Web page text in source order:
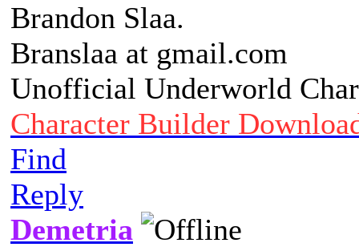
Brandon Slaa.
Branslaa at gmail.com
Unofficial Underworld
Character Builder
Find
Reply
Demetria